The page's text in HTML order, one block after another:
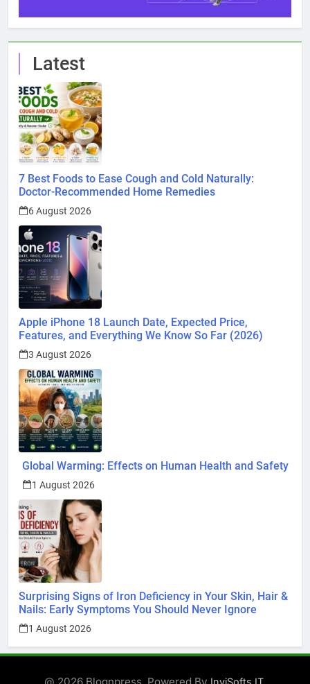
Latest
7 Best Foods to Ease Cough and Cold Naturally:
Doctor-Recommended Home Remedies
6 August 2026
Apple iPhone 18 Launch Date, Expected Price,
Features, and Everything We Know So Far (2026)
3 August 2026
Global Warming: Effects on Human Health and Safety
1 August 2026
Surprising Signs of Iron Deficiency in Your Skin, Hair &
Nails: Early Symptoms You Should Never Ignore
1 August 2026
InviSofts IT